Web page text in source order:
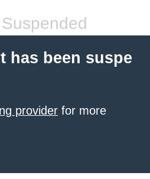
has been suspe
provider for more